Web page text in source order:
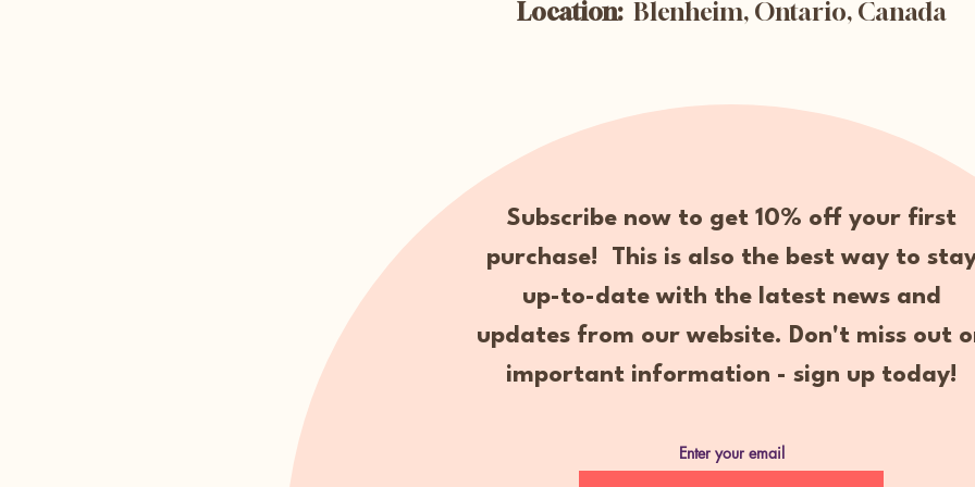
Location: Blenheim, Ontario, Canada
Subscribe now to get 10% off your first
purchase! This is also the best way to
up-to-date with the latest news and
updates from our website. Don't miss out
important information - sign up today!
Enter your email